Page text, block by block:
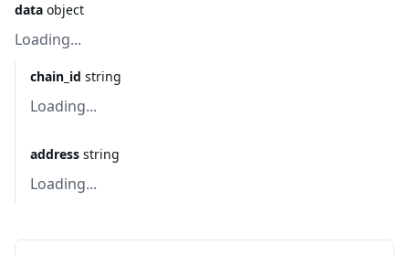
data object
Loading...
chain_id string
Loading...
address string
Loading...